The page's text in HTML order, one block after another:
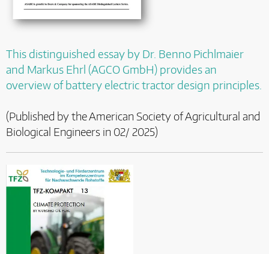
This distinguished essay by Dr. Benno Pichlmaier
and Markus Ehrl (AGCO GmbH) provides an
overview of battery electric tractor design principles.
(Published by the American Society of Agricultural and
Biological Engineers in 02/ 2025)